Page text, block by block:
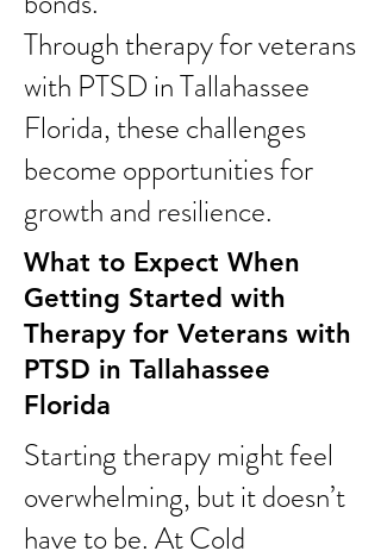
Through therapy for veterans
with PTSD in Tallahassee
Florida, these challenges
become opportunities for
growth and resilience.
What to Expect When
Getting Started with
Therapy for Veterans with
PTSD in Tallahassee
Florida
Starting therapy might feel
overwhelming, but it doesn’t
have to be. At Cold